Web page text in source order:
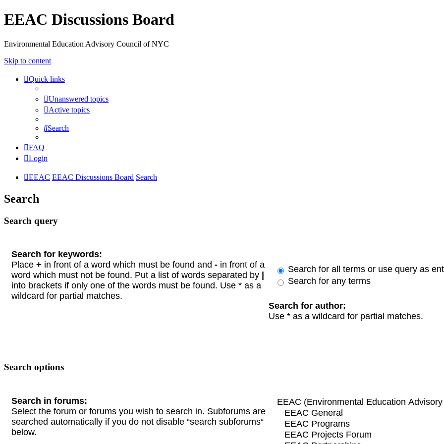
EEAC Discussions Board
Environmental Education Advisory Council of NYC
Skip to content
Quick links
Unanswered topics
Active topics
Search
FAQ
Login
EEAC EEAC Discussions Board Search
Search
Search query
Search for keywords:
Place+ in front of a word which must be found and- in front of a
word which must not be found. Put a list of words separated by
into brackets if only one of the words must be found. Use * as a
wildcard for partial matches.
Search for all terms or use query as
Search for any terms
Search for author:
Use * as a wildcard for partial matches.
Search options
Search in forums:
Select the forum or forums you wish to search in. Subforums are
searched automatically if you do not disable “search subforums“
below.